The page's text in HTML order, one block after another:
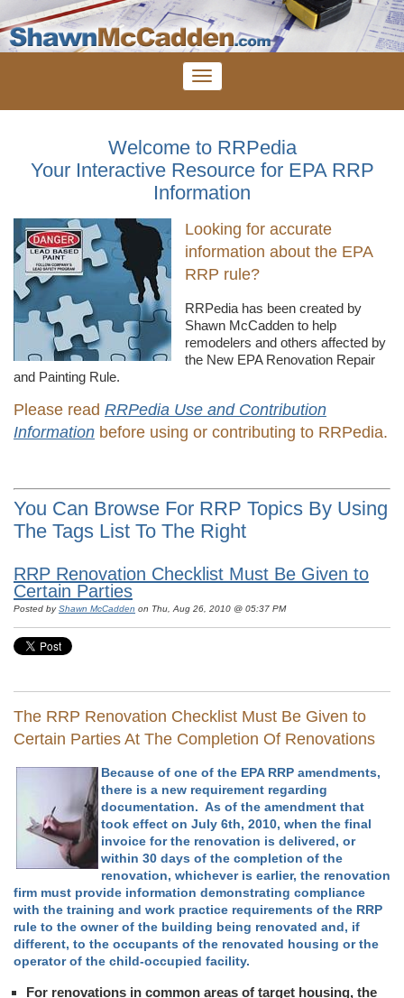
Welcome to RRPedia
Your Interactive Resource for EPA RRP
Information
Looking for accurate
information about the EPA
RRP rule?
RRPedia has been created by
Shawn McCadden to help
remodelers and others affected by
the New EPA Renovation Repair
and Painting Rule.
Please read RRPedia Use and Contribution
Information before using or contributing to RRPedia.
You Can Browse For RRP Topics By Using
The Tags List To The Right
RRP Renovation Checklist Must Be Given to
Certain Parties
Posted by Shawn McCadden on Thu, Aug 26, 2010 @ 05:37 PM
The RRP Renovation Checklist Must Be Given to
Certain Parties At The Completion Of Renovations
Because of one of the EPA RRP amendments,
there is a new requirement regarding
documentation. As of the amendment that
took effect on July 6th, 2010, when the final
invoice for the renovation is delivered, or
within 30 days of the completion of the
renovation, whichever is earlier, the renovation
firm must provide information demonstrating compliance
with the training and work practice requirements of the RRP
rule to the owner of the building being renovated and, if
different, to the occupants of the renovated housing or the
operator of the child-occupied facility.
For renovations in common areas of target housing, the